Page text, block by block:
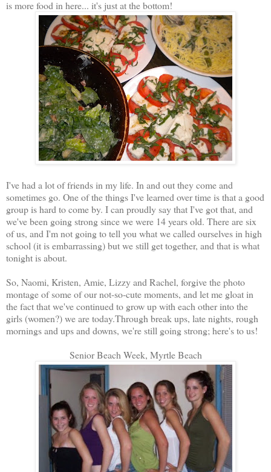
is more food in here... it's just at the bottom!
I've had a lot of friends in my life. In and out they come and
sometimes go. One of the things I've learned over time is that a good
group is hard to come by. I can proudly say that I've got that, and
we've been going strong since we were 14 years old. There are six
of us, and I'm not going to tell you what we called ourselves in high
school (it is embarrassing) but we still get together, and that is what
tonight is about.
So, Naomi, Kristen, Amie, Lizzy and Rachel, forgive the photo
montage of some of our not-so-cute moments, and let me gloat in
the fact that we've continued to grow up with each other into the
girls (women?) we are today.Through break ups, late nights, rough
mornings and ups and downs, we're still going strong; here's to us!
Senior Beach Week, Myrtle Beach